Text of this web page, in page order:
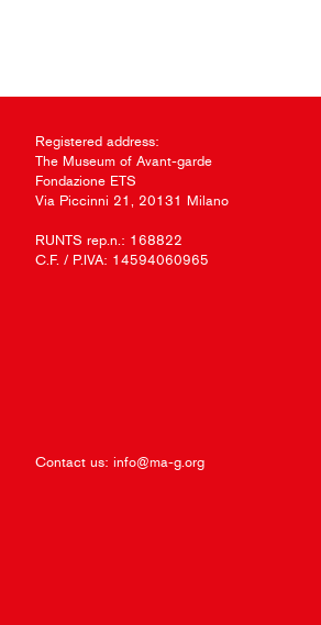
Registered address:
The Museum of Avant-garde
Fondazione ETS
Via Piccinni 21, 20131 Milano
RUNTS rep.n.: 168822
C.F. / P.IVA: 14594060965
Contact us: info@ma-g.org